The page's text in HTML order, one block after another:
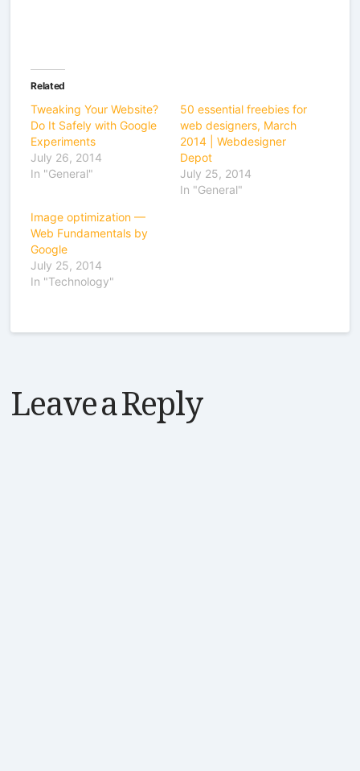
Related
Tweaking Your Website?
Do It Safely with Google
Experiments
July 26, 2014
In "General"
50 essential freebies for
web designers, March
2014 | Webdesigner
Depot
July 25, 2014
In "General"
Image optimization —
Web Fundamentals by
Google
July 25, 2014
In "Technology"
Leave a Reply